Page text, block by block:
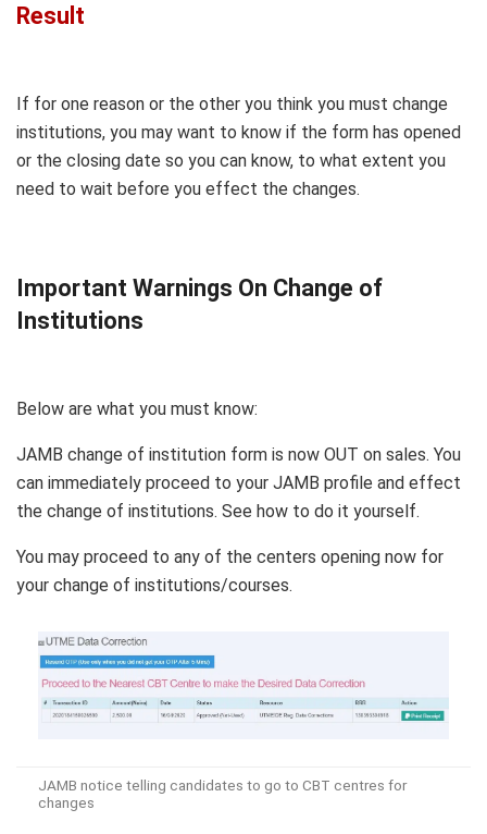
Result
If for one reason or the other you think you must change
institutions, you may want to know if the form has opened
or the closing date so you can know, to what extent you
need to wait before you effect the changes.
Important Warnings On Change of
Institutions
Below are what you must know:
JAMB change of institution form is now OUT on sales. You
can immediately proceed to your JAMB profile and effect
the change of institutions. See how to do it yourself.
You may proceed to any of the centers opening now for
your change of institutions/courses.
JAMB notice telling candidates to go to CBT centres for
changes